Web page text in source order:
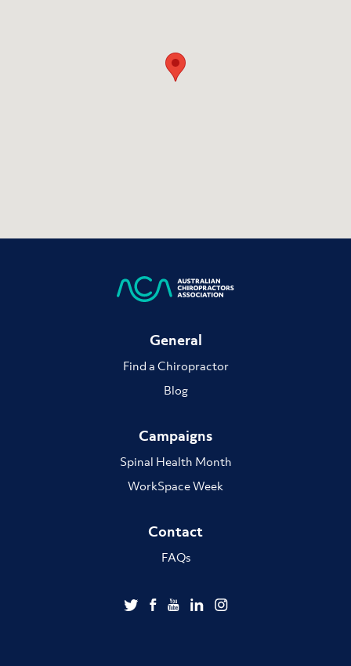
General
Find a Chiropractor
Blog
Campaigns
Spinal Health Month
WorkSpace Week
Contact
FAQs